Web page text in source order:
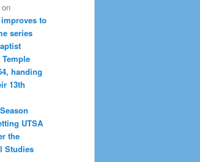
on
improves to
series
Temple
handing
13th
Season
UTSA
the
Studies